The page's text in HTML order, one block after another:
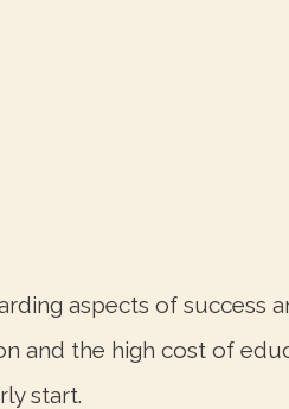
aspects of success
and the high cost of
start.